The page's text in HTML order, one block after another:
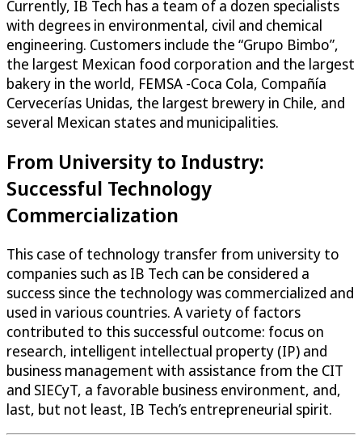
Currently, IB Tech has a team of a dozen specialists
with degrees in environmental, civil and chemical
engineering. Customers include the “Grupo Bimbo”,
the largest Mexican food corporation and the largest
bakery in the world, FEMSA -Coca Cola, Compañía
Cervecerías Unidas, the largest brewery in Chile, and
several Mexican states and municipalities.
From University to Industry:
Successful Technology
Commercialization
This case of technology transfer from university to
companies such as IB Tech can be considered a
success since the technology was commercialized and
used in various countries. A variety of factors
contributed to this successful outcome: focus on
research, intelligent intellectual property (IP) and
business management with assistance from the CIT
and SIECyT, a favorable business environment, and,
last, but not least, IB Tech’s entrepreneurial spirit.